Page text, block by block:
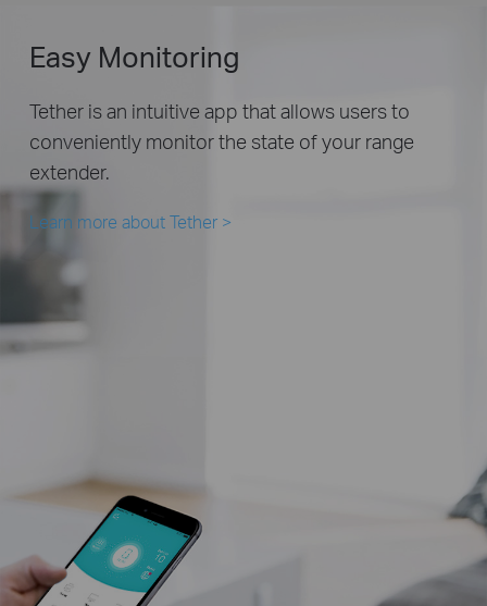
Easy Monitoring
Tether is an intuitive app that allows users to
conveniently monitor the state of your range
extender.
Learn more about Tether >